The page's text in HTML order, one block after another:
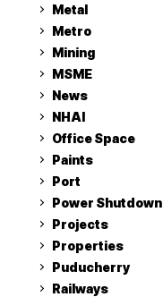
Metal
Metro
Mining
MSME
News
NHAI
Office Space
Paints
Port
Power Shutdown
Projects
Properties
Puducherry
Railways